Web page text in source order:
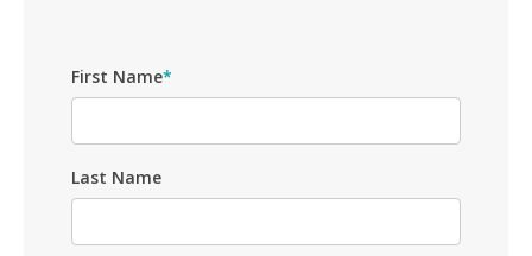
First Name*
Last Name